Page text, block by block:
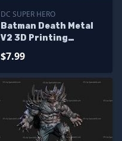
DC SUPER HERO
Batman Death Metal
V2 3D Printing
$7.99